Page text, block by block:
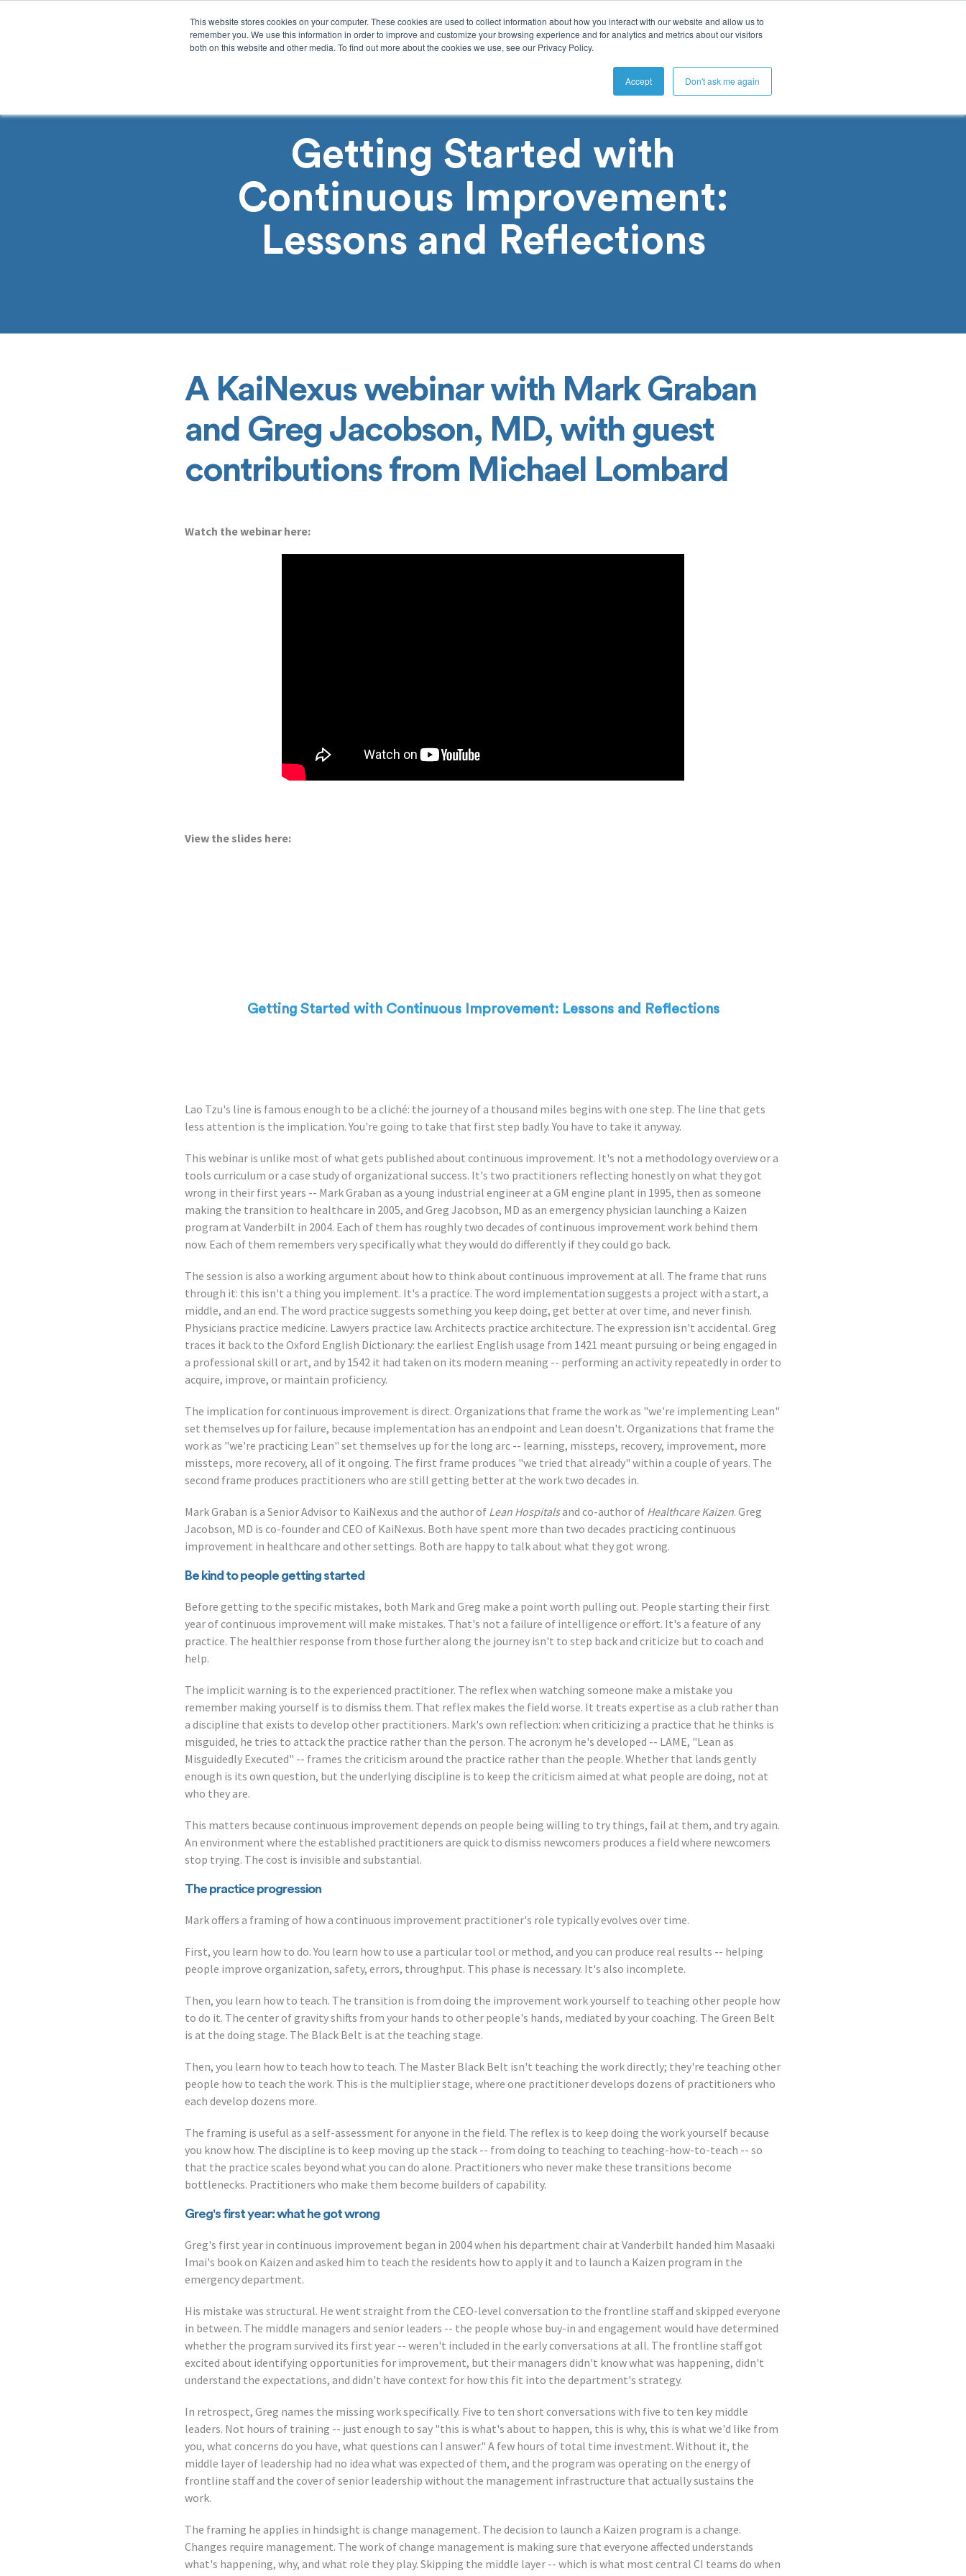
This website stores cookies on your computer. These cookies are used to collect information about how you interact with our website and allow us to
remember you. We use this information in order to improve and customize your browsing experience and for analytics and metrics about our visitors
both on this website and other media. To find out more about the cookies we use, see our Privacy Policy.
Accept Don't ask me again
Pricing
Getting Started with
Continuous Improvement:
Lessons and Reflections
A KaiNexus webinar with Mark Graban
and Greg Jacobson, MD, with guest
contributions from Michael Lombard
Watch the webinar here:
View the slides here:
Getting Started with Continuous Improvement: Lessons and Reflections
Lao Tzu's line is famous enough to be a cliché: the journey of a thousand miles begins with one step. The line that gets
less attention is the implication. You're going to take that first step badly. You have to take it anyway.
This webinar is unlike most of what gets published about continuous improvement. It's not a methodology overview or a
tools curriculum or a case study of organizational success. It's two practitioners reflecting honestly on what they got
wrong in their first years -- Mark Graban as a young industrial engineer at a GM engine plant in 1995, then as someone
making the transition to healthcare in 2005, and Greg Jacobson, MD as an emergency physician launching a Kaizen
program at Vanderbilt in 2004. Each of them has roughly two decades of continuous improvement work behind them
now. Each of them remembers very specifically what they would do differently if they could go back.
The session is also a working argument about how to think about continuous improvement at all. The frame that runs
through it: this isn't a thing you implement. It's a practice. The word implementation suggests a project with a start, a
middle, and an end. The word practice suggests something you keep doing, get better at over time, and never finish.
Physicians practice medicine. Lawyers practice law. Architects practice architecture. The expression isn't accidental. Greg
traces it back to the Oxford English Dictionary: the earliest English usage from 1421 meant pursuing or being engaged in
a professional skill or art, and by 1542 it had taken on its modern meaning -- performing an activity repeatedly in order to
acquire, improve, or maintain proficiency.
The implication for continuous improvement is direct. Organizations that frame the work as "we're implementing Lean"
set themselves up for failure, because implementation has an endpoint and Lean doesn't. Organizations that frame the
work as "we're practicing Lean" set themselves up for the long arc -- learning, missteps, recovery, improvement, more
missteps, more recovery, all of it ongoing. The first frame produces "we tried that already" within a couple of years. The
second frame produces practitioners who are still getting better at the work two decades in.
Mark Graban is a Senior Advisor to KaiNexus and the author of Lean Hospitalsand co-author of Healthcare Kaizen. Greg
Jacobson, MD is co-founder and CEO of KaiNexus. Both have spent more than two decades practicing continuous
improvement in healthcare and other settings. Both are happy to talk about what they got wrong.
Be kind to people getting started
Before getting to the specific mistakes, both Mark and Greg make a point worth pulling out. People starting their first
year of continuous improvement will make mistakes. That's not a failure of intelligence or effort. It's a feature of any
practice. The healthier response from those further along the journey isn't to step back and criticize but to coach and
help.
The implicit warning is to the experienced practitioner. The reflex when watching someone make a mistake you
remember making yourself is to dismiss them. That reflex makes the field worse. It treats expertise as a club rather than
a discipline that exists to develop other practitioners. Mark's own reflection: when criticizing a practice that he thinks is
misguided, he tries to attack the practice rather than the person. The acronym he's developed -- LAME, "Lean as
Misguidedly Executed" -- frames the criticism around the practice rather than the people. Whether that lands gently
enough is its own question, but the underlying discipline is to keep the criticism aimed at what people are doing, not at
who they are.
This matters because continuous improvement depends on people being willing to try things, fail at them, and try again.
An environment where the established practitioners are quick to dismiss newcomers produces a field where newcomers
stop trying. The cost is invisible and substantial.
The practice progression
Mark offers a framing of how a continuous improvement practitioner's role typically evolves over time.
First, you learn how to do. You learn how to use a particular tool or method, and you can produce real results -- helping
people improve organization, safety, errors, throughput. This phase is necessary. It's also incomplete.
Then, you learn how to teach. The transition is from doing the improvement work yourself to teaching other people how
to do it. The center of gravity shifts from your hands to other people's hands, mediated by your coaching. The Green Belt
is at the doing stage. The Black Belt is at the teaching stage.
Then, you learn how to teach how to teach. The Master Black Belt isn't teaching the work directly; they're teaching other
people how to teach the work. This is the multiplier stage, where one practitioner develops dozens of practitioners who
each develop dozens more.
The framing is useful as a self-assessment for anyone in the field. The reflex is to keep doing the work yourself because
you know how. The discipline is to keep moving up the stack -- from doing to teaching to teaching-how-to-teach -- so
that the practice scales beyond what you can do alone. Practitioners who never make these transitions become
bottlenecks. Practitioners who make them become builders of capability.
Greg's first year: what he got wrong
Greg's first year in continuous improvement began in 2004 when his department chair at Vanderbilt handed him Masaaki
Imai's book on Kaizen and asked him to teach the residents how to apply it and to launch a Kaizen program in the
emergency department.
His mistake was structural. He went straight from the CEO-level conversation to the frontline staff and skipped everyone
in between. The middle managers and senior leaders -- the people whose buy-in and engagement would have determined
whether the program survived its first year -- weren't included in the early conversations at all. The frontline staff got
excited about identifying opportunities for improvement, but their managers didn't know what was happening, didn't
understand the expectations, and didn't have context for how this fit into the department's strategy.
In retrospect, Greg names the missing work specifically. Five to ten short conversations with five to ten key middle
leaders. Not hours of training -- just enough to say "this is what's about to happen, this is why, this is what we'd like from
you, what concerns do you have, what questions can I answer." A few hours of total time investment. Without it, the
middle layer of leadership had no idea what was expected of them, and the program was operating on the energy of
frontline staff and the cover of senior leadership without the management infrastructure that actually sustains the
work.
The framing he applies in hindsight is change management. The decision to launch a Kaizen program is a change.
Changes require management. The work of change management is making sure that everyone affected understands
what's happening, why, and what role they play. Skipping the middle layer -- which is what most central CI teams do when